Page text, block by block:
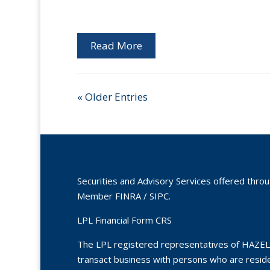
Read More
« Older Entries
Securities and Advisory Services offered
Member FINRA/ SIPC.
LPL Financial Form CRS
The LPL registered representatives of
transact business with persons who are